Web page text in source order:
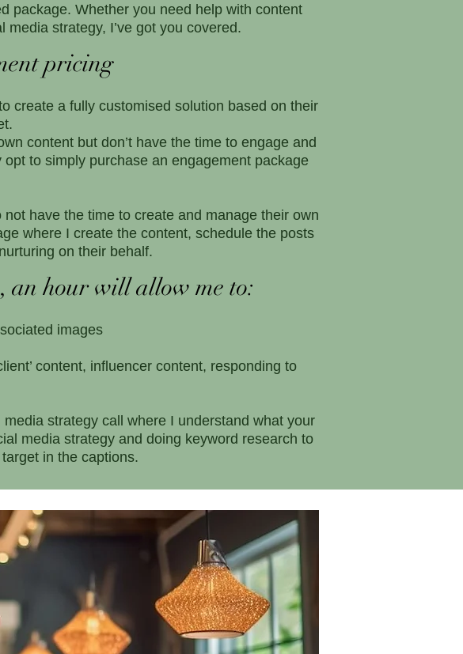
package. Whether you need help with content
strategy, I’ve got you covered.
pricing
create a fully customised solution based on their
content but don’t have the time to engage and
to simply purchase an engagement package
have the time to create and manage their own
where I create the content, schedule the posts
on their behalf.
an hour will allow me to:
images
content, influencer content, responding to
strategy call where I understand what your
media strategy and doing keyword research to
in the captions.